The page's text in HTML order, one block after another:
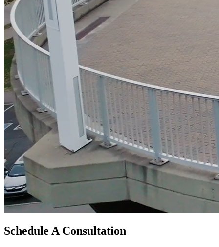
Schedule A Consultation